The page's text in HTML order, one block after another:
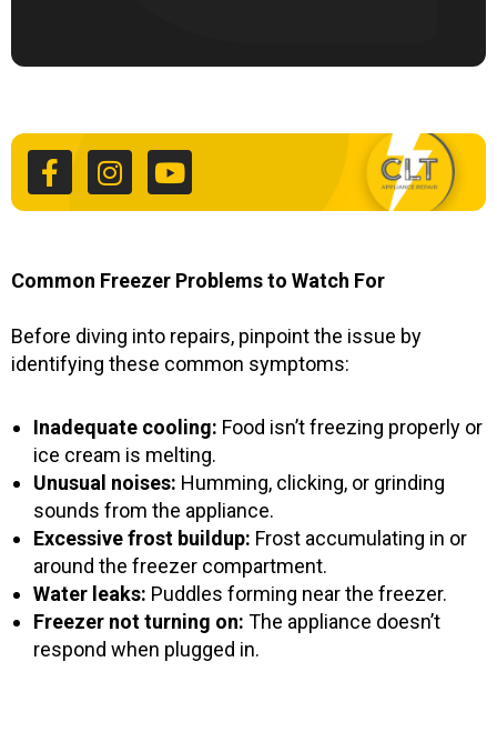
c
e
b
k
f
s
t
a
a
u
t
u
Common Freezer Problems to Watch For
Before diving into repairs, pinpoint the issue by
identifying these common symptoms:
Inadequate cooling: Food isn’t freezing properly or
ice cream is melting.
Unusual noises: Humming, clicking, or grinding
sounds from the appliance.
Excessive frost buildup: Frost accumulating in or
around the freezer compartment.
Water leaks: Puddles forming near the freezer.
Freezer not turning on: The appliance doesn’t
respond when plugged in.